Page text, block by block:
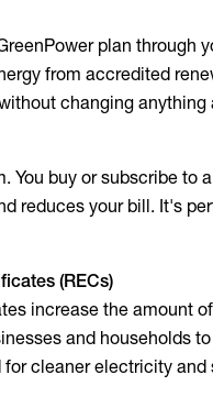
plan through
from accredited
changing anything
You buy or subscribe to
reduces your bill. It's
(RECs)
increase the amount
and households
cleaner electricity